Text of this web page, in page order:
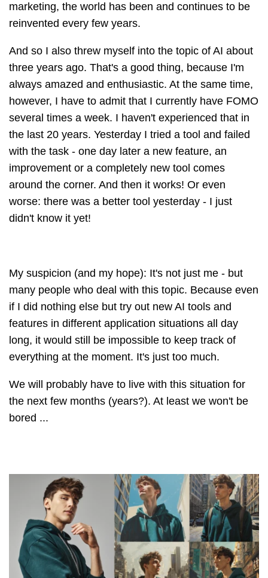
marketing, the world has been and continues to be
reinvented every few years.
And so I also threw myself into the topic of AI about
three years ago. That's a good thing, because I'm
always amazed and enthusiastic. At the same time,
however, I have to admit that I currently have FOMO
several times a week. I haven't experienced that in
the last 20 years. Yesterday I tried a tool and failed
with the task - one day later a new feature, an
improvement or a completely new tool comes
around the corner. And then it works! Or even
worse: there was a better tool yesterday - I just
didn't know it yet!
My suspicion (and my hope): It's not just me - but
many people who deal with this topic. Because even
if I did nothing else but try out new AI tools and
features in different application situations all day
long, it would still be impossible to keep track of
everything at the moment. It's just too much.
We will probably have to live with this situation for
the next few months (years?). At least we won't be
bored ...